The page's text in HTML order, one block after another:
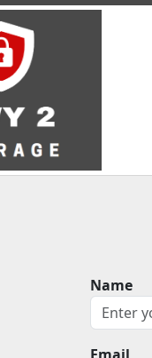
Name